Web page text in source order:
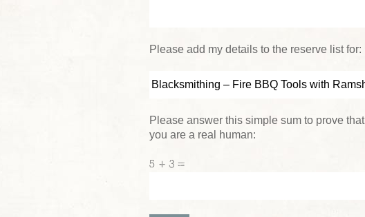
Please add my details to the reserve list for:
Please answer this simple sum to prove that
you are a real human:
5 + 3 =